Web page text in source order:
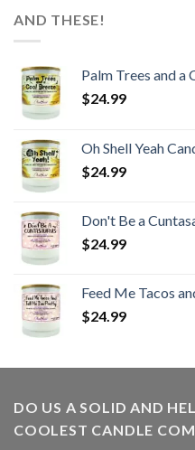
AND THESE!
Palm Trees and a
$24.99
Oh Shell Yeah
$24.99
Don't Be a
$24.99
Feed Me Tacos
$24.99
DO US A SOLID AND
COOLEST CANDLE